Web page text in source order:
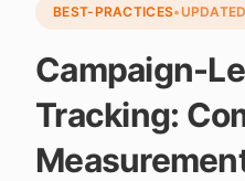
BEST-PRACTICES•UPDATED
Campaign-
Tracking: